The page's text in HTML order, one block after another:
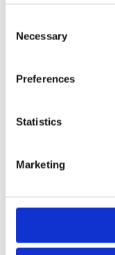
Selection
Necessary
Preferences
Statistics
Marketing
Hozelock